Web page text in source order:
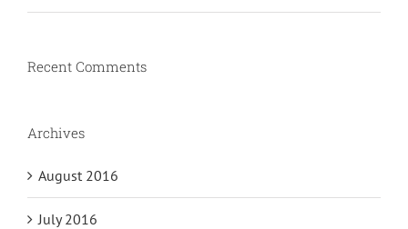
Recent Comments
Archives
August 2016
July 2016